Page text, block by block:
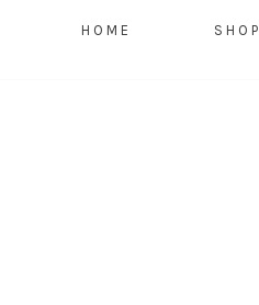
HOME SHOP